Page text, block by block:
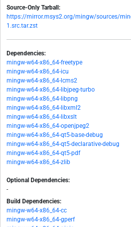
Source-Only Tarball:
https://mirror.msys2.org/mingw/sources/
1.src.tar.zst
Dependencies:
mingw-w64-x86_64-freetype
mingw-w64-x86_64-icu
mingw-w64-x86_64-lcms2
mingw-w64-x86_64-libjpeg-turbo
mingw-w64-x86_64-libpng
mingw-w64-x86_64-libxml2
mingw-w64-x86_64-libxslt
mingw-w64-x86_64-openjpeg2
mingw-w64-x86_64-qt5-base-debug
mingw-w64-x86_64-qt5-declarative-debug
mingw-w64-x86_64-qt5-pdf
mingw-w64-x86_64-zlib
Optional Dependencies:
-
Build Dependencies:
mingw-w64-x86_64-cc
mingw-w64-x86_64-gperf